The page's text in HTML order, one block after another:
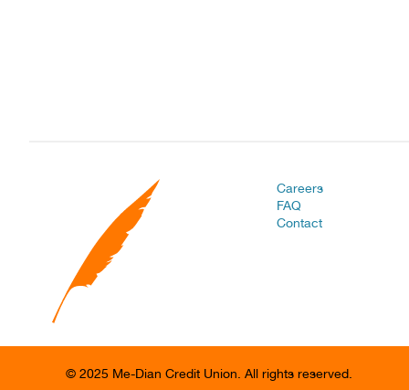
Careers
FAQ
Contact
© 2025 Me-Dian Credit Union. All rights reserved.